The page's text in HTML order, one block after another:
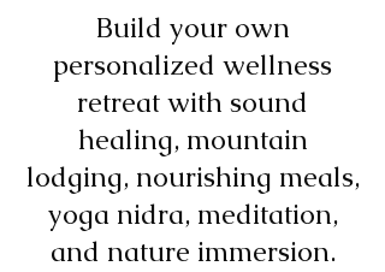
Build your own
personalized wellness
retreat with sound
healing, mountain
lodging, nourishing meals,
yoga nidra, meditation,
and nature immersion.